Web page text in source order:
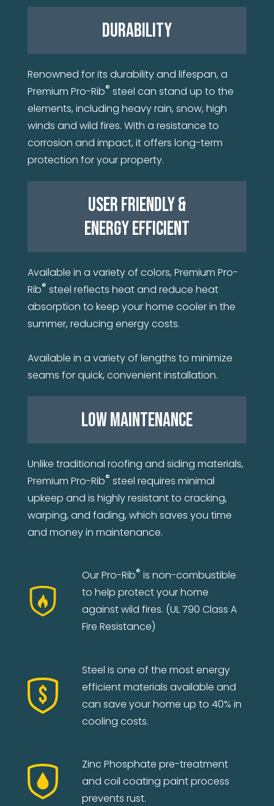
DURABILITY
USER FRIENDLY &
ENERGY EFFICIENT
LOW MAINTENANCE
Renowned for its durability and lifespan, a
Premium Pro-Rib® steel can stand up to the
elements, including heavy rain, snow, high
winds and wild fires. With a resistance to
corrosion and impact, it offers long-term
protection for your property.
Available in a variety of colors, Premium Pro-
Rib® steel reflects heat and reduce heat
absorption to keep your home cooler in the
summer, reducing energy costs.
Available in a variety of lengths to minimize
seams for quick, convenient installation.
Unlike traditional roofing and siding materials,
Premium Pro-Rib® steel requires minimal
upkeep and is highly resistant to cracking,
warping, and fading, which saves you time
and money in maintenance.
Our Pro-Rib® is non-combustible
to help protect your home
against wild fires. (UL 790 Class A
Fire Resistance)
Steel is one of the most energy
efficient materials available and
can save your home up to 40% in
cooling costs.
Zinc Phosphate pre-treatment
and coil coating paint process
prevents rust.